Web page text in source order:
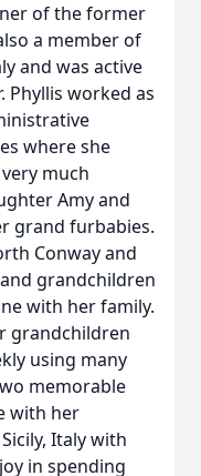
of the former
a member of
and was active
Phyllis worked as
where she
much
Amy and
grand furbabies.
Conway and
grandchildren
with her family.
grandchildren
using many
memorable
with her
Italy with
in spending